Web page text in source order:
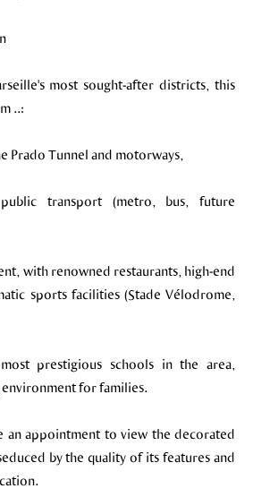
most sought-after districts, this
..:
Prado Tunnel and motorways,
transport (metro, bus, future
with renowned restaurants, high-end
sports facilities (Stade Vélodrome,
prestigious schools in the area,
for families.
an appointment to view the decorated
by the quality of its features and